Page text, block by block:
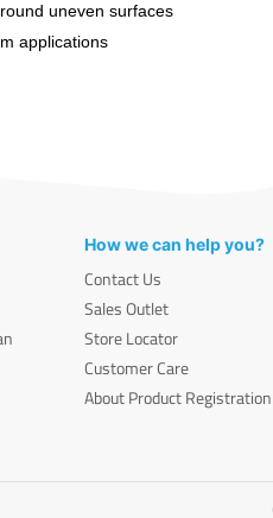
uneven surfaces
applications
How we can help you?
Contact Us
Sales Outlet
Store Locator
Customer Care
About Product Registration